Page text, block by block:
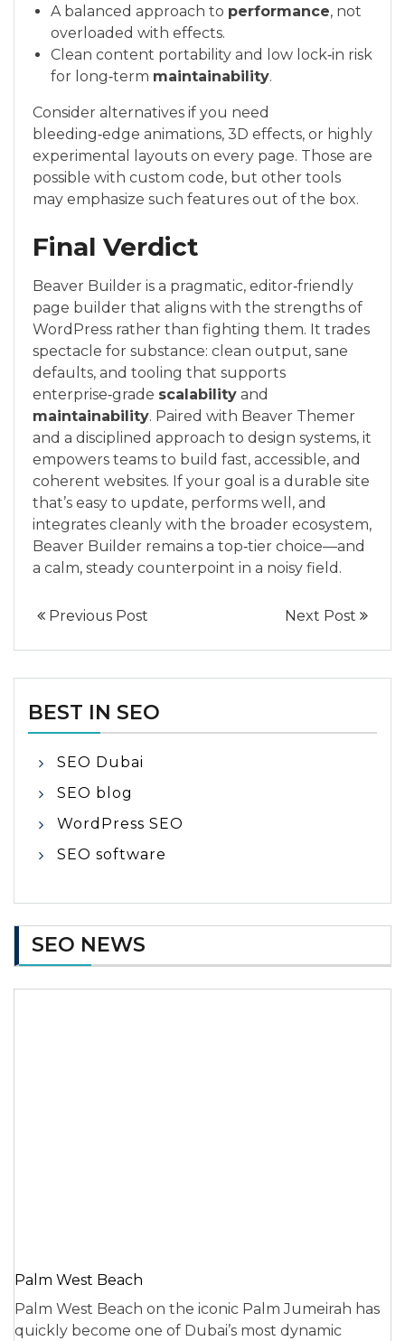
A balanced approach to performance, not
overloaded with effects.
Clean content portability and low lock‑in risk
for long‑term maintainability.
Consider alternatives if you need
bleeding‑edge animations, 3D effects, or highly
experimental layouts on every page. Those are
possible with custom code, but other tools
may emphasize such features out of the box.
Final Verdict
Beaver Builder is a pragmatic, editor‑friendly
page builder that aligns with the strengths of
WordPress rather than fighting them. It trades
spectacle for substance: clean output, sane
defaults, and tooling that supports
enterprise‑grade scalability and
maintainability. Paired with Beaver Themer
and a disciplined approach to design systems, it
empowers teams to build fast, accessible, and
coherent websites. If your goal is a durable site
that’s easy to update, performs well, and
integrates cleanly with the broader ecosystem,
Beaver Builder remains a top‑tier choice—and
a calm, steady counterpoint in a noisy field.
Previous Post Next Post
BEST IN SEO
SEO Dubai
SEO blog
WordPress SEO
SEO software
SEO NEWS
Palm West Beach
Palm West Beach on the iconic Palm Jumeirah has
quickly become one of Dubai’s most dynamic